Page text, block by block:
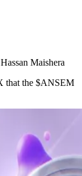
Hassan Maishera
that the $ANSEM